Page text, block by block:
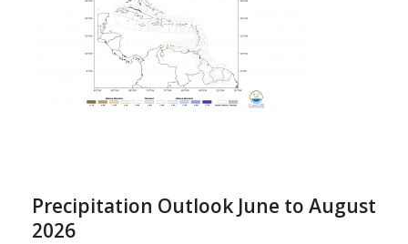
Precipitation Outlook June to August
2026